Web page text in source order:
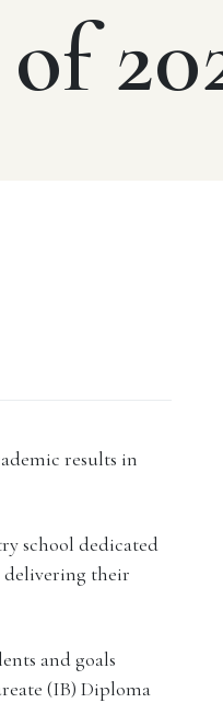
results in
school dedicated
delivering their
and goals
(IB) Diploma